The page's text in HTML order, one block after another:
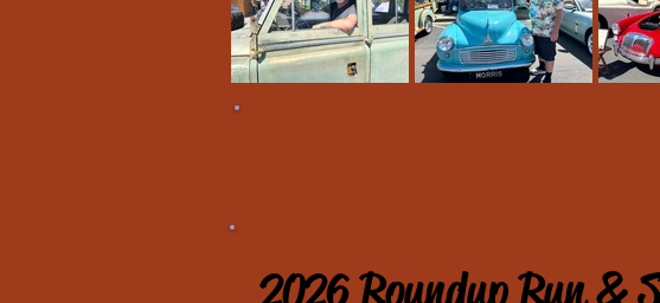
2026 Roundup Run &